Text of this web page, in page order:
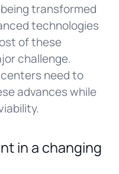
transformed
technologies
of these
challenge.
need to
advances while
in a changing